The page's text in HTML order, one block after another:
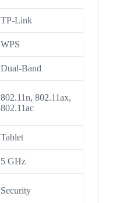
TP-Link
WPS
Dual-Band
802.11n, 802.11ax,
802.11ac
Tablet
5 GHz
Security